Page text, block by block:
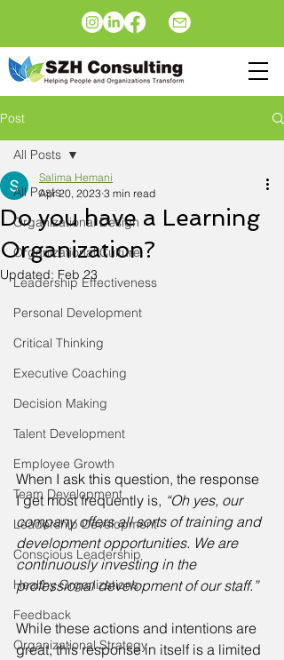
Post
All Posts
Organizational Design
Organizational Culture
Leadership Effectiveness
Personal Development
Critical Thinking
Executive Coaching
Decision Making
Talent Development
Employee Growth
Team Development
Leadership Development
Conscious Leadership
Healthy Organizations
Feedback
Organizational Strategy
All Posts
Do you have a Learning
Organization?
Salima Hemani
Apr 20, 2023 3 min read
Updated: Feb 23
When I ask this question, the response
I get most frequently is, “Oh yes, our
company offers all sorts of training and
development opportunities. We are
continuously investing in the
professional development of our staff.”
While these actions and intentions are
great, this response in itself is a limited